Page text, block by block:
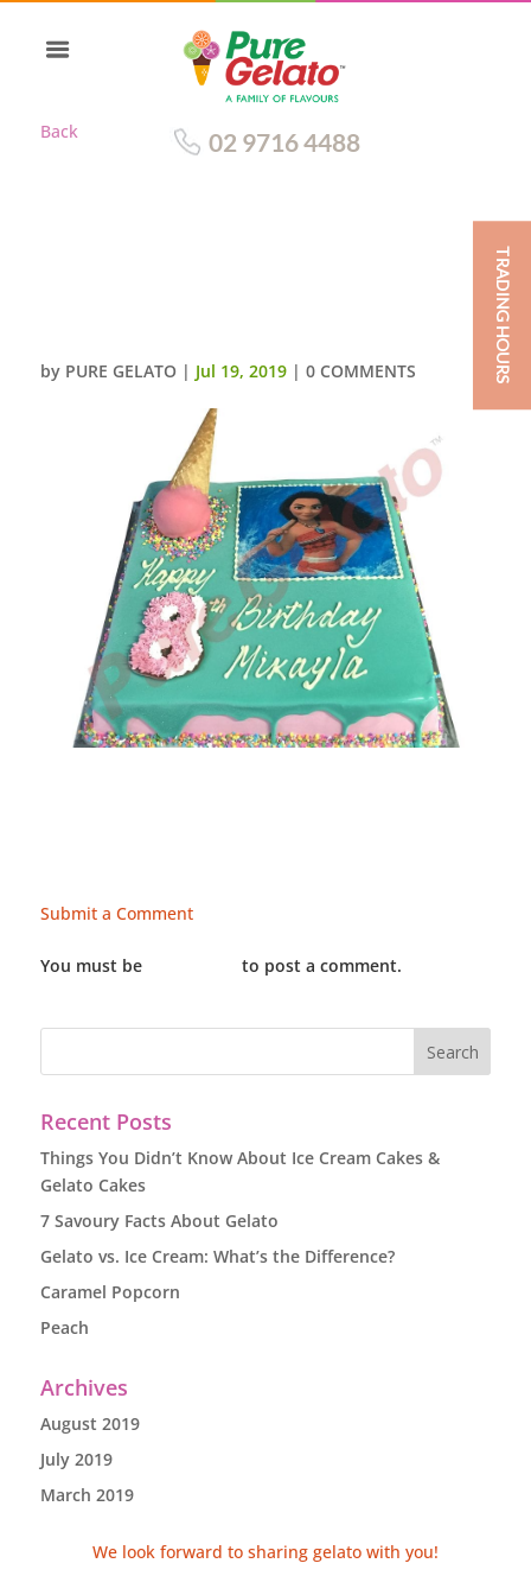
Back 02 9716 4488
by PURE GELATO | Jul 19, 2019| 0 COMMENTS
Submit a Comment
You must be to post a comment.
Recent Posts
Things You Didn’t Know About Ice Cream Cakes &
Gelato Cakes
7 Savoury Facts About Gelato
Gelato vs. Ice Cream: What’s the Difference?
Caramel Popcorn
Peach
Archives
August 2019
July 2019
March 2019
We look forward to sharing gelato with you!
TRADING HOURS